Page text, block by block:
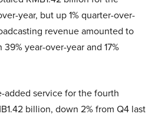
year, but up 1% quarter-over-
revenue amounted to
year-over-year and 17%
added service for the fourth
billion, down 2% from Q4 last